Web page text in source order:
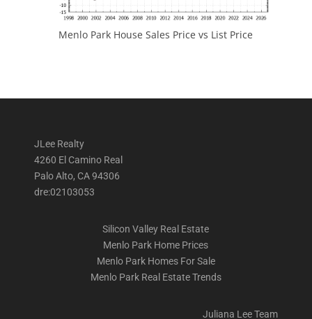
Menlo Park House Sales Price vs List Price
JLee Realty
4260 El Camino Real
Palo Alto, CA 94306
dre:02103053
Silicon Valley Real Estate
Menlo Park Home Prices
Menlo Park Homes For Sale
Menlo Park Real Estate Trends
Juliana Lee Team